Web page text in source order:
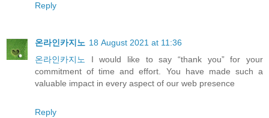
Reply
온라인카지노 18 August 2021 at 11:36
온라인카지노
I would like to say “thank you” for your
commitment of time and effort. You have made such a
valuable impact in every aspect of our web presence
Reply